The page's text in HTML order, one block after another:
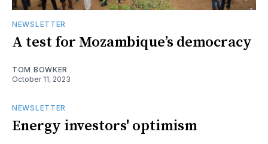
NEWSLETTER
A test for Mozambique’s democracy
TOM BOWKER
October 11, 2023
NEWSLETTER
Energy investors' optimism